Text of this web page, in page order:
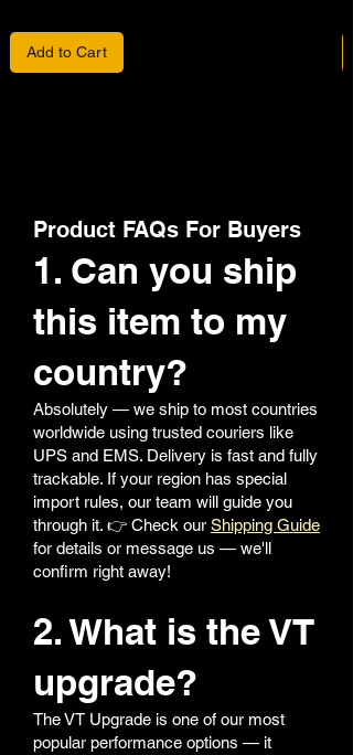
Add to Cart
Product FAQs For Buyers
1. Can you ship
this item to my
country?
Absolutely — we ship to most countries
worldwide using trusted couriers like
UPS and EMS. Delivery is fast and fully
trackable. If your region has special
import rules, our team will guide you
through it. 👉 Check our Shipping Guide
for details or message us — we'll
confirm right away!
2. What is the VT
upgrade?
The VT Upgrade is one of our most
popular performance options — it